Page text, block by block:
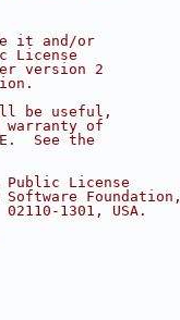
it and/or
License
version 2
be useful,
warranty of
See the
Public License
Foundation,
1301, USA.